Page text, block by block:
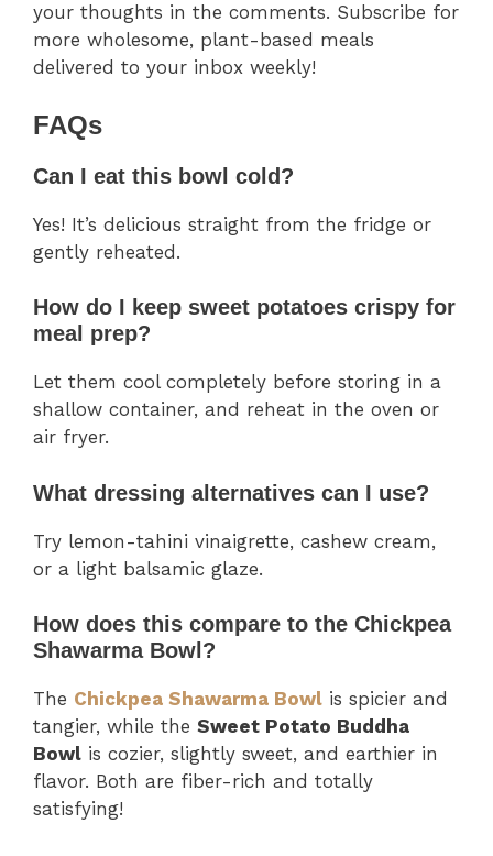
your thoughts in the comments. Subscribe for
more wholesome, plant-based meals
delivered to your inbox weekly!
FAQs
Can I eat this bowl cold?
Yes! It’s delicious straight from the fridge or
gently reheated.
How do I keep sweet potatoes crispy for
meal prep?
Let them cool completely before storing in a
shallow container, and reheat in the oven or
air fryer.
What dressing alternatives can I use?
Try lemon-tahini vinaigrette, cashew cream,
or a light balsamic glaze.
How does this compare to the Chickpea
Shawarma Bowl?
The Chickpea Shawarma Bowl is spicier and
tangier, while the Sweet Potato Buddha
Bowl is cozier, slightly sweet, and earthier in
flavor. Both are fiber-rich and totally
satisfying!